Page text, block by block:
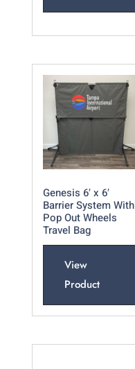
Genesis 6′ x 6′
Barrier System With
Pop Out Wheels
Travel Bag
View
Product